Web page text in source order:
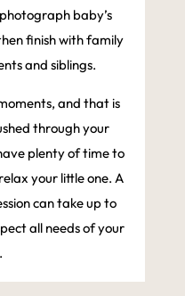
baby’s
finish with family
and siblings.
and that is
through your
plenty of time to
your little one. A
can take up to
all needs of your